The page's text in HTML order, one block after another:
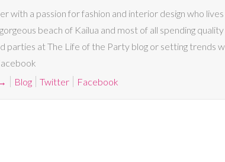
with a passion for fashion and interior design who
beach of Kailua and most of all spending
parties at The Life of the Party blog or setting trends
Blog Twitter Facebook